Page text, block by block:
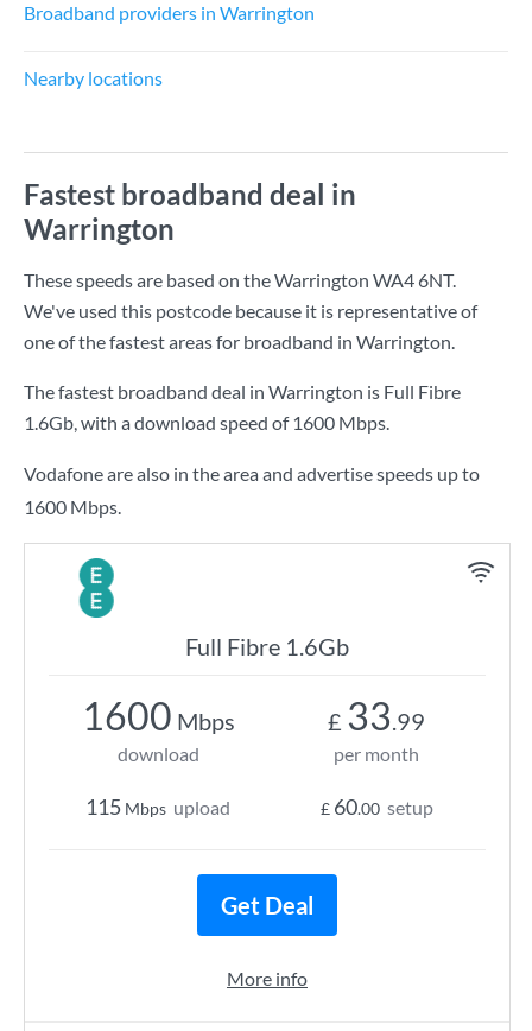
Broadband providers in Warrington
Nearby locations
Fastest broadband deal in
Warrington
These speeds are based on the Warrington WA4 6NT.
We've used this postcode because it is representative of
one of the fastest areas for broadband in Warrington.
The fastest broadband deal in Warrington is Full Fibre
1.6Gb, with a download speed of 1600 Mbps.
Vodafone are also in the area and advertise speeds up to
1600 Mbps.
Full Fibre 1.6Gb
1600 Mbps
download
115 Mbps upload
£ 33.99
per month
£ 60.00 setup
Get Deal
More info